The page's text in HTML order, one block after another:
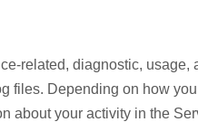
related, diagnostic,
files. Depending on how
about your activity in the